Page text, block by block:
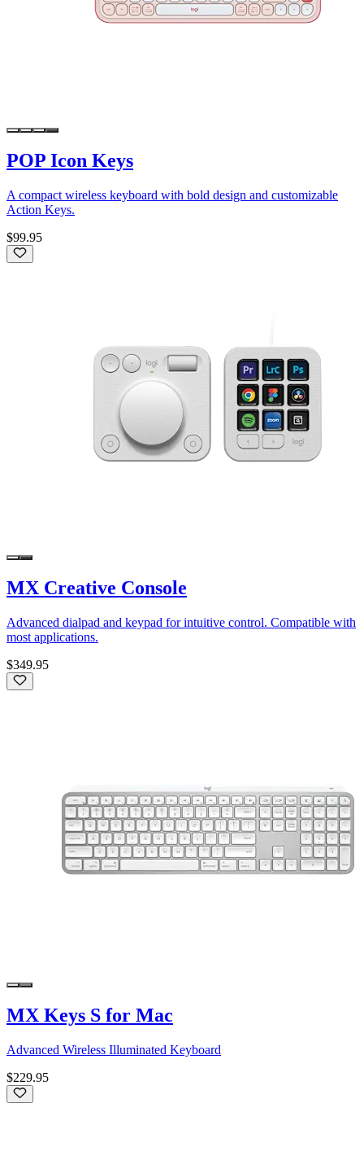
POP Icon Keys
A compact wireless keyboard with bold design and customizable
Action Keys.
$99.95
MX Creative Console
Advanced dialpad and keypad for intuitive control. Compatible with
most applications.
$349.95
MX Keys S for Mac
Advanced Wireless Illuminated Keyboard
$229.95